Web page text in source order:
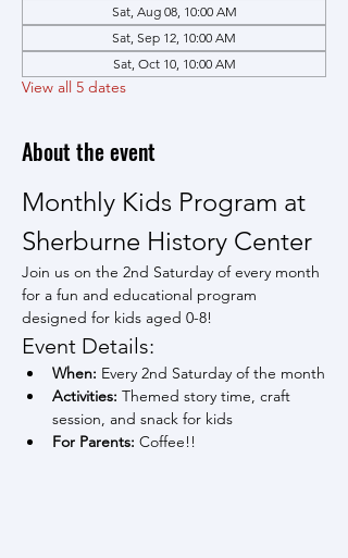
Sat, Aug 08, 10:00 AM
Sat, Sep 12, 10:00 AM
Sat, Oct 10, 10:00 AM
View all 5 dates
About the event
Monthly Kids Program at
Sherburne History Center
Join us on the 2nd Saturday of every month
for a fun and educational program
designed for kids aged 0-8!
Event Details:
When: Every 2nd Saturday of the month
Activities: Themed story time, craft
session, and snack for kids
For Parents: Coffee!!